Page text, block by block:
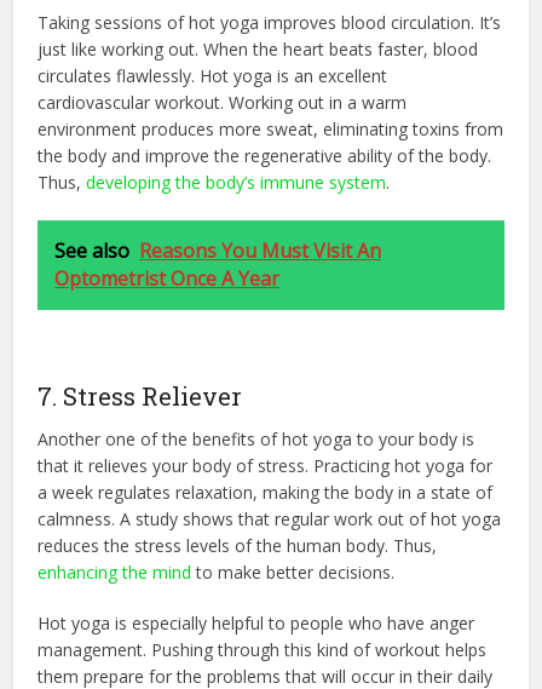
Taking sessions of hot yoga improves blood circulation. It’s
just like working out. When the heart beats faster, blood
circulates flawlessly. Hot yoga is an excellent
cardiovascular workout. Working out in a warm
environment produces more sweat, eliminating toxins from
the body and improve the regenerative ability of the body.
Thus,developing the body’s immune system.
See also Reasons You Must Visit An
Optometrist Once A Year
7. Stress Reliever
Another one of the benefits of hot yoga to your body is
that it relieves your body of stress. Practicing hot yoga for
a week regulates relaxation, making the body in a state of
calmness. A study shows that regular work out of hot yoga
reduces the stress levels of the human body. Thus,
enhancing the mind to make better decisions.
Hot yoga is especially helpful to people who have anger
management. Pushing through this kind of workout helps
them prepare for the problems that will occur in their daily